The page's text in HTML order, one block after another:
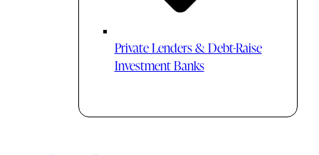
Private Lenders & Debt-Raise
Investment Banks